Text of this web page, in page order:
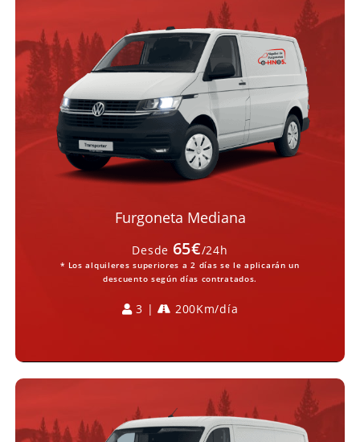
Furgoneta Mediana
Desde 65€/24h
* Los alquileres superiores a 2 días se le aplicarán un
descuento según días contratados.
3 | 200Km/día